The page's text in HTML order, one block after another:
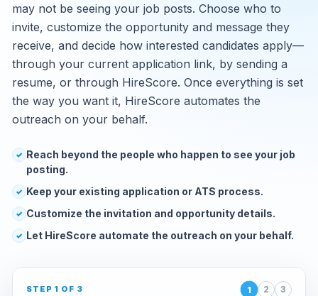
may not be seeing your job posts. Choose who to
invite, customize the opportunity and message they
receive, and decide how interested candidates apply—
through your current application link, by sending a
resume, or through HireScore. Once everything is set
the way you want it, HireScore automates the
outreach on your behalf.
✓ Reach beyond the people who happen to see your job
posting.
✓ Keep your existing application or ATS process.
✓ Customize the invitation and opportunity details.
✓ Let HireScore automate the outreach on your behalf.
STEP 1 OF 3 1 2 3